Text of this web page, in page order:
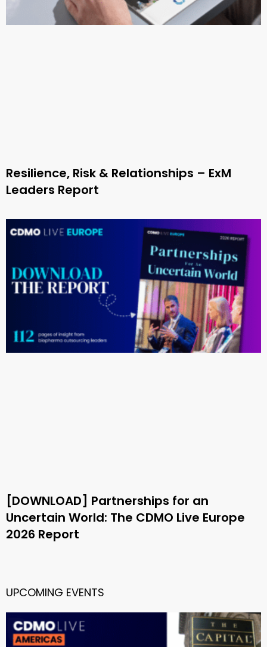
Resilience, Risk & Relationships – ExM
Leaders Report
[DOWNLOAD] Partnerships for an
Uncertain World: The CDMO Live Europe
2026 Report
UPCOMING EVENTS